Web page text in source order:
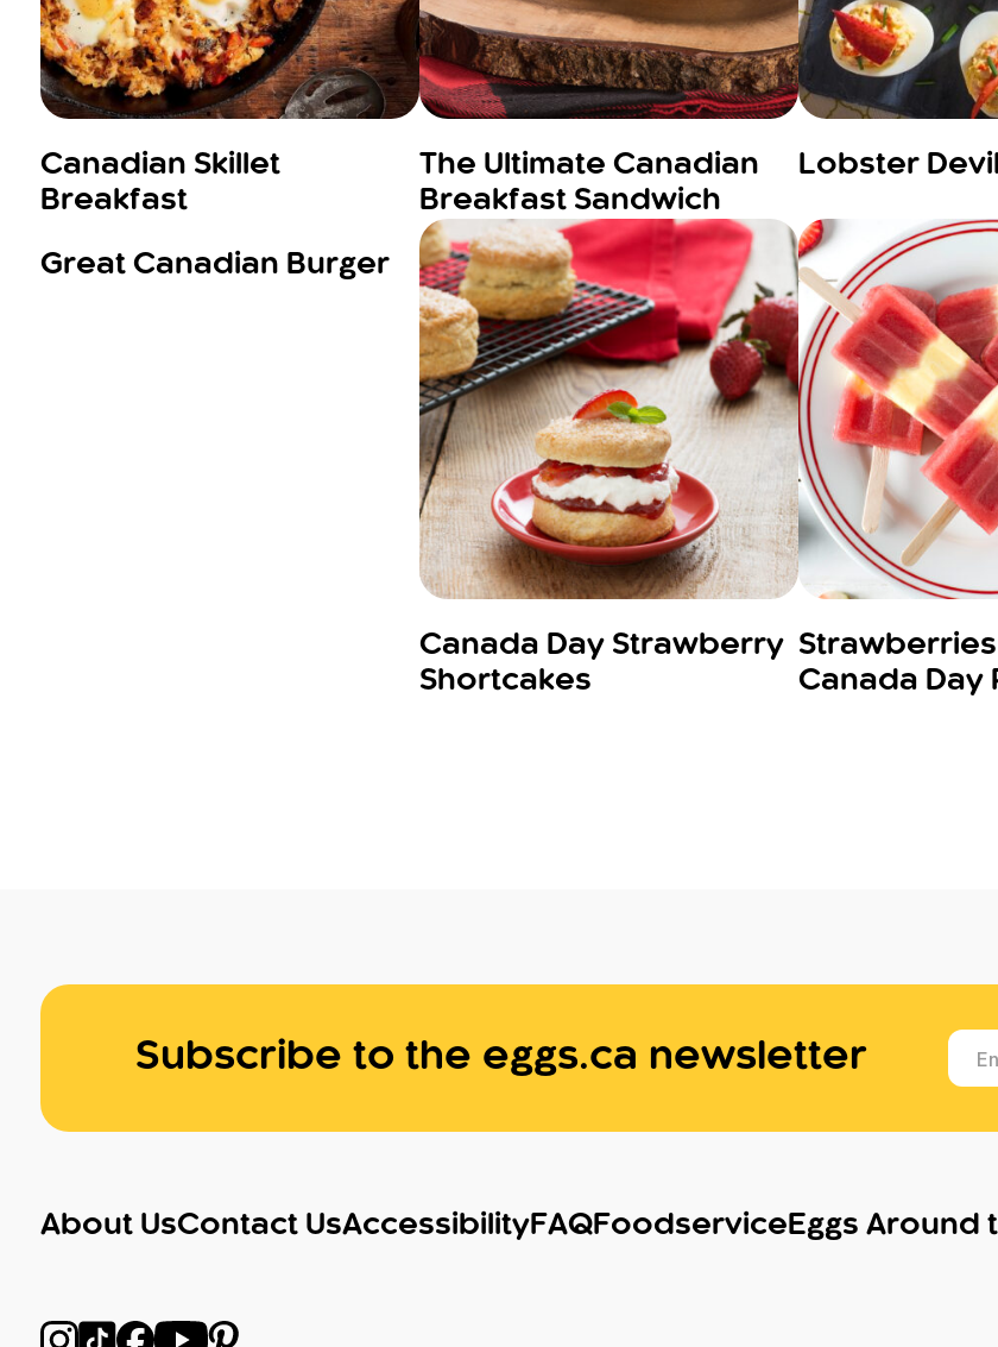
Canadian Skillet
Breakfast
The Ultimate Canadian
Breakfast Sandwich
Lobster
Great Canadian Burger
Canada Day Strawberry
Shortcakes
Canada Day
Subscribe to the eggs.ca newsletter
About UsContact UsAccessibilityFAQFoodserviceEggs Around
Follow us on Instagram
Follow us on TikTok
Follow us on Facebook
Follow us on YouTube
Follow us on Pinterest